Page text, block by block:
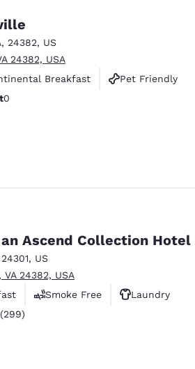
, 24382, US
24382, USA
Breakfast
Pet Friendly
0
Ascend Collection Hotel
24301, US
24382, USA
Smoke Free
Laundry
299 reviews
(299)